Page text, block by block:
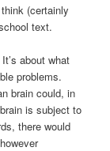
(certainly
text.
about what
problems.
brain could, in
is subject to
there would